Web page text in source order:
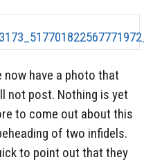
now have a photo that
not post. Nothing is yet
to come out about this
of two infidels.
to point out that they